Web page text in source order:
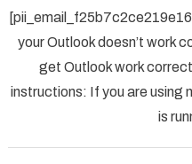
your Outlook doesn’t work
get Outlook work
instructions: If you are using
is